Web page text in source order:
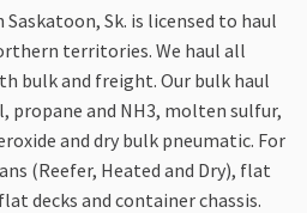
Sk. is licensed to haul
territories. We haul all
bulk and freight. Our bulk haul
propane and NH3, molten sulfur,
and dry bulk pneumatic. For
(Reefer, Heated and Dry), flat
decks and container chassis.